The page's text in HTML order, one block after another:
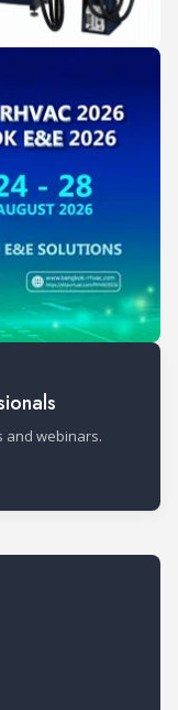
and webinars.